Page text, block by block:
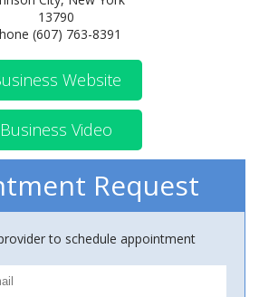
13790
(607) 763-8391
Website
Business Video
Request
to schedule appointment